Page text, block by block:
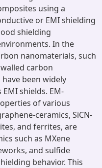
using a
or EMI shielding
shielding
In the
nanomaterials, such
carbon
been widely
shields. EM-
of various
ceramics, SiCN-
and ferrites, are
such as MXene
and sulfide
behavior. This